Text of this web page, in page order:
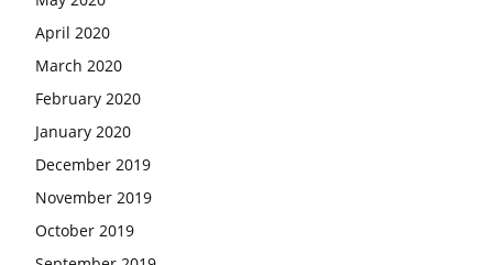
April 2020
March 2020
February 2020
January 2020
December 2019
November 2019
October 2019